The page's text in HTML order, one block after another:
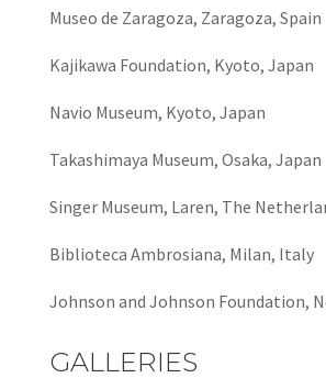
Museo de Zaragoza, Zaragoza, Spain
Kajikawa Foundation, Kyoto, Japan
Navio Museum, Kyoto, Japan
Takashimaya Museum, Osaka, Japan
Singer Museum, Laren, The
Biblioteca Ambrosiana, Milan, Italy
Johnson and Johnson Foundation,
GALLERIES